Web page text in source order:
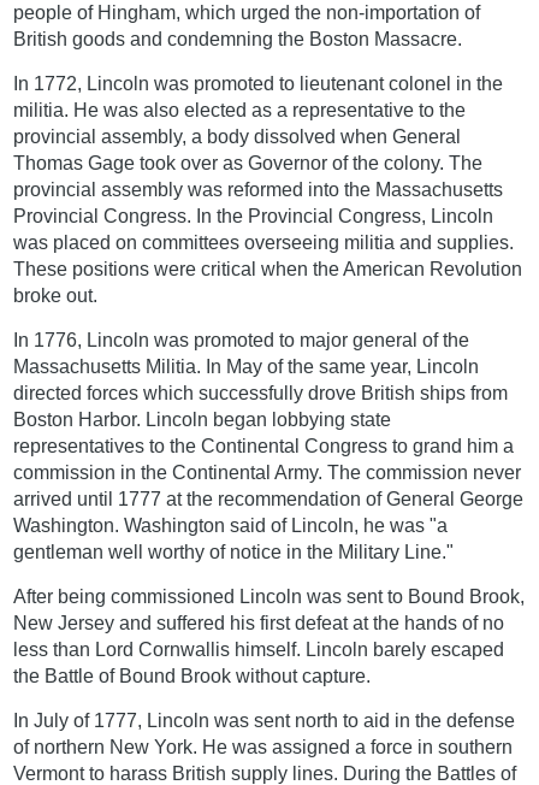
people of Hingham, which urged the non-importation of
British goods and condemning the Boston Massacre.
In 1772, Lincoln was promoted to lieutenant colonel in the
militia. He was also elected as a representative to the
provincial assembly, a body dissolved when General
Thomas Gage took over as Governor of the colony. The
provincial assembly was reformed into the Massachusetts
Provincial Congress. In the Provincial Congress, Lincoln
was placed on committees overseeing militia and supplies.
These positions were critical when the American Revolution
broke out.
In 1776, Lincoln was promoted to major general of the
Massachusetts Militia. In May of the same year, Lincoln
directed forces which successfully drove British ships from
Boston Harbor. Lincoln began lobbying state
representatives to the Continental Congress to grand him a
commission in the Continental Army. The commission never
arrived until 1777 at the recommendation of General George
Washington. Washington said of Lincoln, he was "a
gentleman well worthy of notice in the Military Line."
After being commissioned Lincoln was sent to Bound Brook,
New Jersey and suffered his first defeat at the hands of no
less than Lord Cornwallis himself. Lincoln barely escaped
the Battle of Bound Brook without capture.
In July of 1777, Lincoln was sent north to aid in the defense
of northern New York. He was assigned a force in southern
Vermont to harass British supply lines. During the Battles of